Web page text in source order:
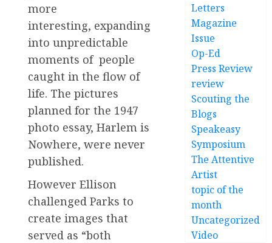
more
interesting, expanding
into unpredictable
moments of people
caught in the flow of
life. The pictures
planned for the 1947
photo essay, Harlem is
Nowhere, were never
published.
However Ellison
challenged Parks to
create images that
served as “both
Letters
Magazine
Issue
Op-Ed
Press Review
review
Scouting the
Blogs
Speakeasy
Symposium
The Attentive
Artist
topic of the
month
Uncategorized
Video